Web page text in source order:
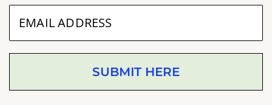
SUBMIT HERE